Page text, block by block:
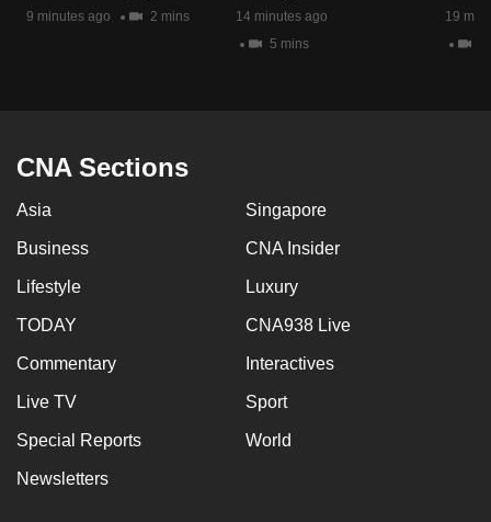
9 minutes ago 2 mins
14 minutes ago
5 mins
19
CNA Sections
Asia Singapore
Business CNA Insider
Lifestyle Luxury
TODAY CNA938 Live
Commentary Interactives
Live TV Sport
Special Reports World
Newsletters
issues?